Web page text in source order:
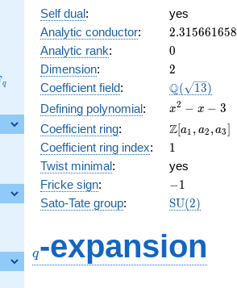
q
Self dual:
yes
Analytic conductor: 2.315661658
Analytic rank: 0
0
Dimension: 2
2
Coefficient field: Q( 13)
Defining polynomial:
x^{2}
- x - 3
x2 − x − 3
Coefficient ring:
\Z[a_1,
a_2,
a_3]
Z[a1 , a2 ,a3]
Coefficient ring index: 11
Twist minimal:
yes
Fricke sign: -1
−1
Sato-Tate group: SU(2)
q-expansion